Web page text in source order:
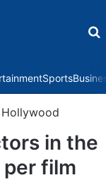
Sports
Hollywood
in the
film